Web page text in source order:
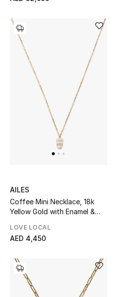
Women
Women's Bags
Women's Shoes
WHAT'S NEW
Shop New In
Women
AILES
Coffee Mini Necklace, 18k
Yellow Gold with Enamel &
LOVE LOCAL
AED 4,450